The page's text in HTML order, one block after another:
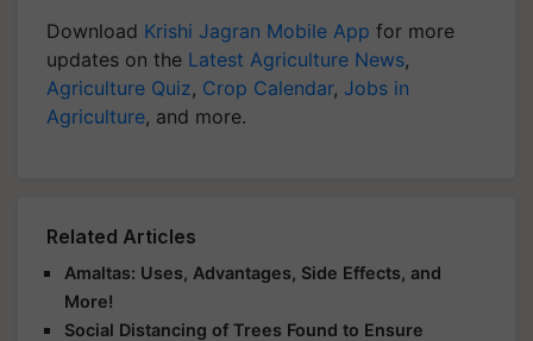
Download Krishi Jagran Mobile App for more
updates on the Latest Agriculture News,
Agriculture Quiz, Crop Calendar, Jobs in
Agriculture, and more.
Related Articles
Amaltas: Uses, Advantages, Side Effects, and
More!
Social Distancing of Trees Found to Ensure